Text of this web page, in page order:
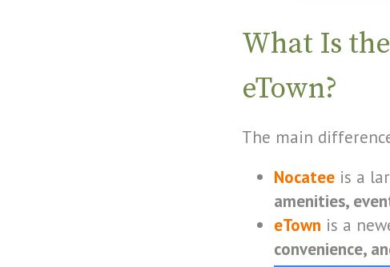
What Is
eTown?
The main
Nocatee is a
amenities,
eTown is a
convenience,